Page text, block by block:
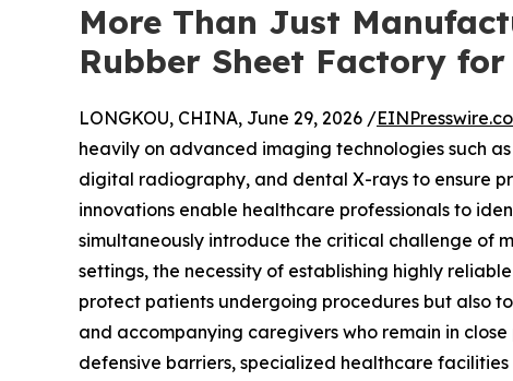
More Than Just
Rubber Sheet Factory
LONGKOU, CHINA, June 29, 2026 /
heavily on advanced imaging technologies such
digital radiography, and dental X-rays to ensure
innovations enable healthcare professionals to
simultaneously introduce the critical challenge of
settings, the necessity of establishing highly
protect patients undergoing procedures but also
and accompanying caregivers who remain in
defensive barriers, specialized healthcare